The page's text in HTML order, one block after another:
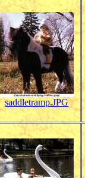
saddletramp.JPG